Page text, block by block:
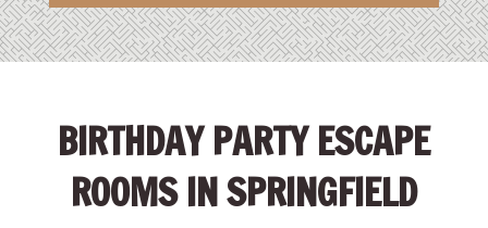
BIRTHDAY PARTY ESCAPE
ROOMS IN SPRINGFIELD